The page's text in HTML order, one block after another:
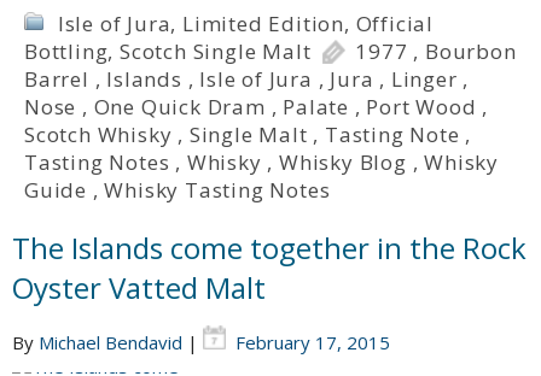
Isle of Jura, Limited Edition, Official
Bottling,Scotch Single Malt 1977 , Bourbon
Barrel , Islands , Isle of Jura , Jura , Linger ,
Nose , One Quick Dram , Palate , Port Wood ,
Scotch Whisky , Single Malt , Tasting Note ,
Tasting Notes , Whisky ,Whisky Blog ,Whisky
Guide ,Whisky Tasting Notes
The Islands come together in the Rock
Oyster Vatted Malt
By Michael Bendavid | February 17, 2015